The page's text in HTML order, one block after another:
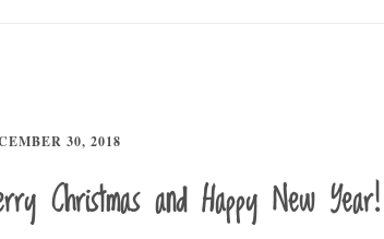
30, 2018
Christmas and Happy New Year!